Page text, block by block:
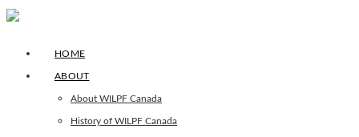
HOME
ABOUT
About WILPF Canada
History of WILPF Canada